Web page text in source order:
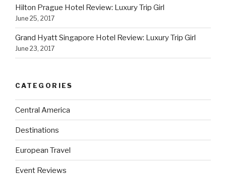
Hilton Prague Hotel Review: Luxury Trip Girl
June 25, 2017
Grand Hyatt Singapore Hotel Review: Luxury Trip Girl
June 23, 2017
CATEGORIES
Central America
Destinations
European Travel
Event Reviews